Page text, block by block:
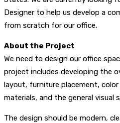
Designer to help us develop a
from scratch for our office.
About the Project
We need to design our office
project includes developing the
layout, furniture placement,
materials, and the general visual
The design should be modern,